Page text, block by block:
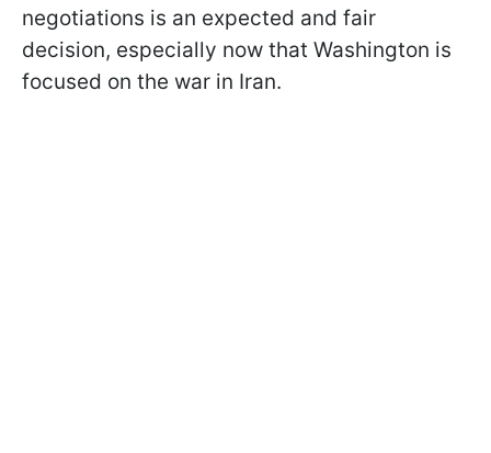
negotiations is an expected and fair
decision, especially now that Washington is
focused on the war in Iran.